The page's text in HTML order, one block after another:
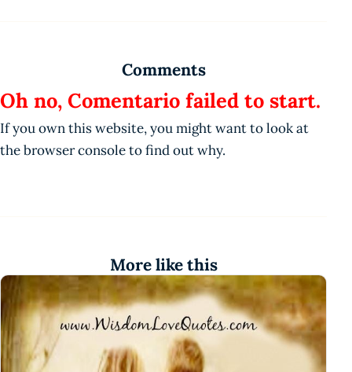
Comments
Oh no, Comentario failed to start.
If you own this website, you might want to look at
the browser console to find out why.
More like this